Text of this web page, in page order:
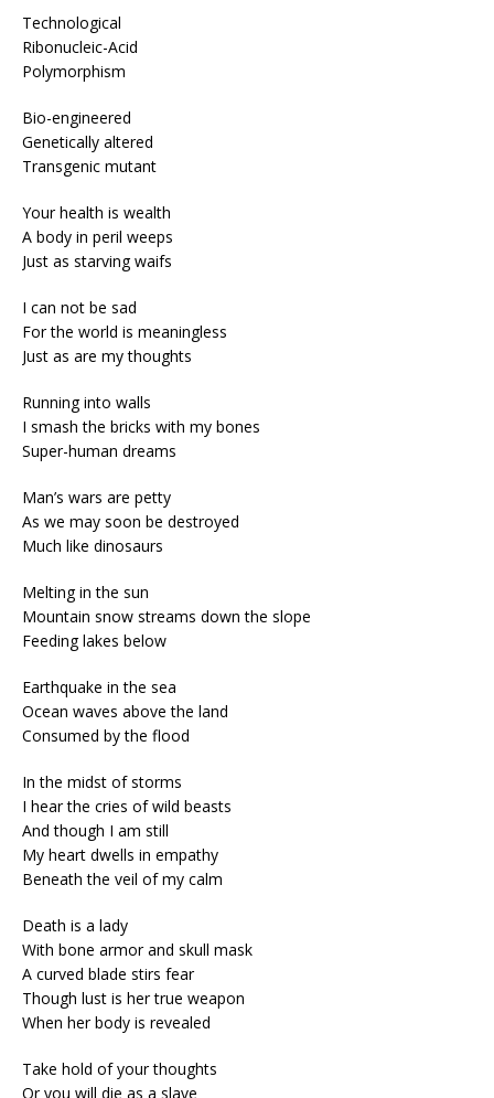
Technological
Ribonucleic-Acid
Polymorphism
Bio-engineered
Genetically altered
Transgenic mutant
Your health is wealth
A body in peril weeps
Just as starving waifs
I can not be sad
For the world is meaningless
Just as are my thoughts
Running into walls
I smash the bricks with my bones
Super-human dreams
Man’s wars are petty
As we may soon be destroyed
Much like dinosaurs
Melting in the sun
Mountain snow streams down the slope
Feeding lakes below
Earthquake in the sea
Ocean waves above the land
Consumed by the flood
In the midst of storms
I hear the cries of wild beasts
And though I am still
My heart dwells in empathy
Beneath the veil of my calm
Death is a lady
With bone armor and skull mask
A curved blade stirs fear
Though lust is her true weapon
When her body is revealed
Take hold of your thoughts
Or you will die as a slave